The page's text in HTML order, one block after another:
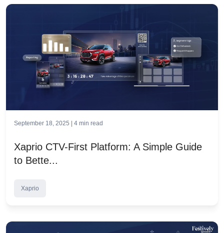
September 18, 2025 | 4 min read
Xaprio CTV-First Platform: A Simple Guide
to Bette...
Xaprio